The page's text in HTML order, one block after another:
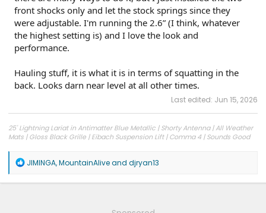
front shocks only and let the stock springs since they
were adjustable. I'm running the 2.6” (I think, whatever
the highest setting is) and I love the look and
performance.
Hauling stuff, it is what it is in terms of squatting in the
back. Looks darn near level at all other times.
Last edited: Jun 15, 2026
25' Lightning Lariat in Antimatter Blue Metallic | Shorty Antenna | All Weather
Mats | Gloss Black Grille | Eibach Suspension Lift | Comma 4 | Sounds Good
R
a
JIMINGA,MountainAliveand djryan13